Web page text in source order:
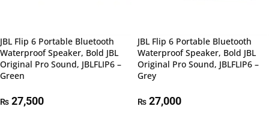
JBL Flip 6 Portable Bluetooth
Waterproof Speaker, Bold JBL
Original Pro Sound, JBLFLIP6 –
Green
₨ 27,500
JBL Flip 6 Portable Bluetooth
Waterproof Speaker, Bold JBL
Original Pro Sound, JBLFLIP6 –
Grey
₨ 27,000